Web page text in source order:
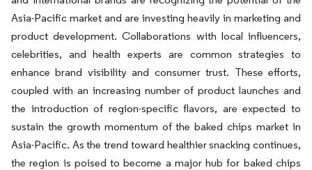
Asia-Pacific market and are investing heavily in marketing and
product development. Collaborations with local influencers,
celebrities, and health experts are common strategies to
enhance brand visibility and consumer trust. These efforts,
coupled with an increasing number of product launches and
the introduction of region-specific flavors, are expected to
sustain the growth momentum of the baked chips market in
Asia-Pacific. As the trend toward healthier snacking continues,
the region is poised to become a major hub for baked chips